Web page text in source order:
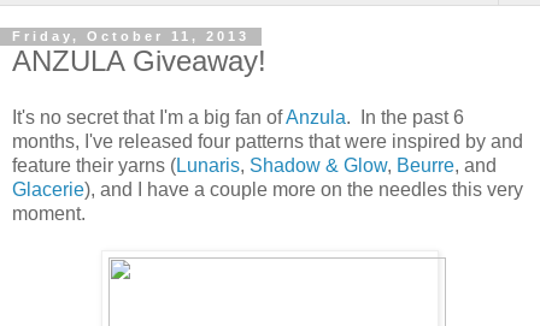
Friday, October 11, 2013
ANZULA Giveaway!
It's no secret that I'm a big fan ofAnzula. In the past 6
months, I've released four patterns that were inspired by and
feature their yarns (Lunaris, Shadow & Glow, Beurre, and
Glacerie), and I have a couple more on the needles this very
moment.